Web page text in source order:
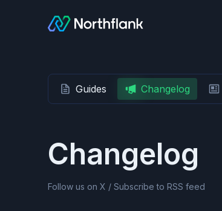
Guides Changelog
Changelog
Follow us on X / Subscribe to RSS feed